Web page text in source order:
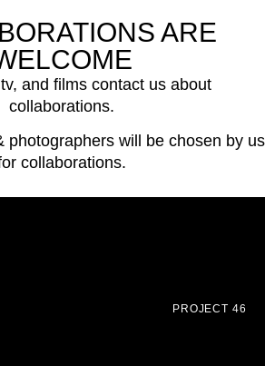
ARE
and films contact us about
collaborations.
photographers will be chosen by us
collaborations.
PROJECT 46